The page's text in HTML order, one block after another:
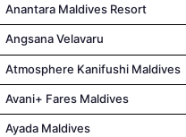
Anantara Maldives Resort
Angsana Velavaru
Atmosphere Kanifushi Maldives
Avani+ Fares Maldives
Ayada Maldives